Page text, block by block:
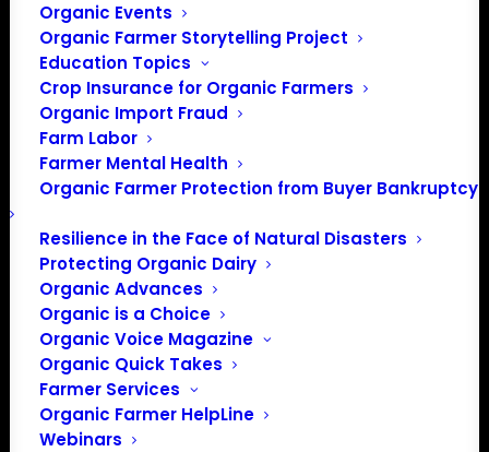
Organic Events
Organic Farmer Storytelling Project
Education Topics
Crop Insurance for Organic Farmers
Organic Import Fraud
Farm Labor
Farmer Mental Health
Organic Farmer Protection from Buyer Bankruptcy
Resilience in the Face of Natural Disasters
Protecting Organic Dairy
Organic Advances
Organic is a Choice
Organic Voice Magazine
Organic Quick Takes
Farmer Services
Organic Farmer HelpLine
Webinars
Website
https://vvbga.org/
The VVBGA is a non-profit
organization founded in 1976 to
promote the economic,
sustainability of vegetable and
berry farming in Vermont. Our
membership includes over 400
farms across Vermont, and
beyond, as well as ~50
businesses and organizations
that provide products and
services of all types to our
members.